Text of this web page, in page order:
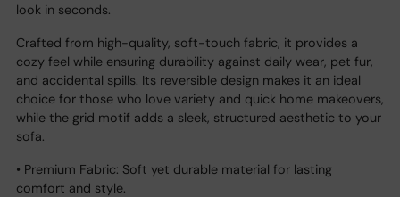
look in seconds.
Crafted from high-quality, soft-touch fabric, it provides a
cozy feel while ensuring durability against daily wear, pet fur,
and accidental spills. Its reversible design makes it an ideal
choice for those who love variety and quick home makeovers,
while the grid motif adds a sleek, structured aesthetic to your
sofa.
• Premium Fabric: Soft yet durable material for lasting
comfort and style.